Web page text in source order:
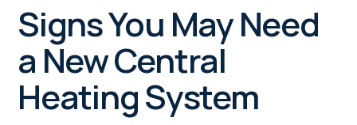
Signs You May Need
a New Central
Heating System